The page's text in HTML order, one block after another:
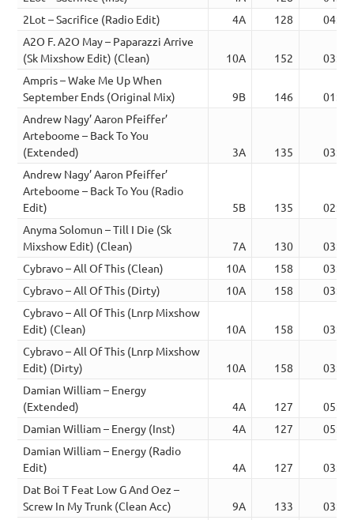
2Lot – Sacrifice (Radio Edit)
4A 128
04:47
A2O F. A2O May – Paparazzi Arrive
(Sk Mixshow Edit) (Clean)
10A 152
03:16
Ampris – Wake Me Up When
September Ends (Original Mix)
9B 146
01:55
Andrew Nagy’ Aaron Pfeiffer’
Arteboome – Back To You
(Extended)
3A 135
03:13
Andrew Nagy’ Aaron Pfeiffer’
Arteboome – Back To You (Radio
Edit)
5B 135
02:32
Anyma Solomun – Till I Die (Sk
Mixshow Edit) (Clean)
7A 130
03:49
Cybravo – All Of This (Clean)
10A 158
03:39
Cybravo – All Of This (Dirty)
10A 158
03:38
Cybravo – All Of This (Lnrp Mixshow
Edit) (Clean)
10A 158
03:32
Cybravo – All Of This (Lnrp Mixshow
Edit) (Dirty)
10A 158
03:32
Damian William – Energy
(Extended)
4A 127
05:26
Damian William – Energy (Inst)
4A 127
05:26
Damian William – Energy (Radio
Edit)
4A 127
03:48
Dat Boi T Feat Low G And Oez –
Screw In My Trunk (Clean Acc)
9A 133
03:12